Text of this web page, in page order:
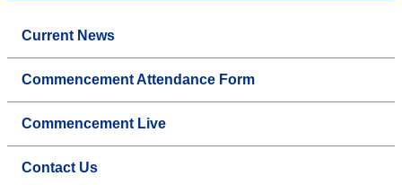
Current News
Commencement Attendance Form
Commencement Live
Contact Us